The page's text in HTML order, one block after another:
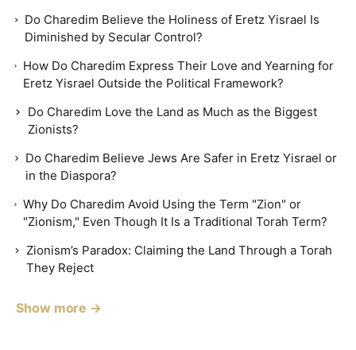
Do Charedim Believe the Holiness of Eretz Yisrael Is
Diminished by Secular Control?
How Do Charedim Express Their Love and Yearning for
Eretz Yisrael Outside the Political Framework?
Do Charedim Love the Land as Much as the Biggest
Zionists?
Do Charedim Believe Jews Are Safer in Eretz Yisrael or
in the Diaspora?
Why Do Charedim Avoid Using the Term "Zion" or
"Zionism," Even Though It Is a Traditional Torah Term?
Zionism’s Paradox: Claiming the Land Through a Torah
They Reject
Show more →